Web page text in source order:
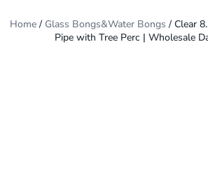
Home/ Glass Bongs&Water Bongs / Clear
Pipe with Tree Perc | Wholesale